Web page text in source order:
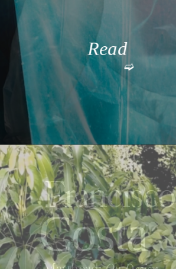
Read
More➫
Francisco
Costa